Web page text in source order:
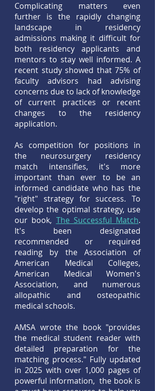
Complicating matters even
further is the rapidly changing
landscape in residency
admissions making it difficult for
both residency applicants and
mentors to stay well informed. A
recent study showed that 75% of
faculty advisors had advising
concerns due to lack of knowledge
of current practices or recent
changes to the residency
application.
As competition for positions in
the neurosurgery residency
match intensifies, it's more
important than ever to be an
informed candidate who has the
"right" strategy for success. To
develop the optimal strategy, use
our book, The Successful Match.
It's been designated
recommended or required
reading by the Association of
American Medical Colleges,
American Medical Women's
Association, and numerous
allopathic and osteopathic
medical schools.
AMSA wrote the book "provides
the medical student reader with
detailed preparation for the
matching process." Fully updated
in 2025 with over 1,000 pages of
powerful information, the book is